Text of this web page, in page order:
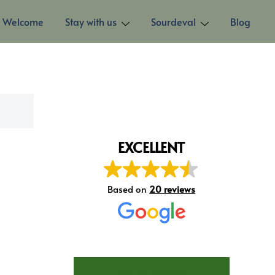
Welcome Stay with us Sourdeval Blog
EXCELLENT
Based on 20 reviews